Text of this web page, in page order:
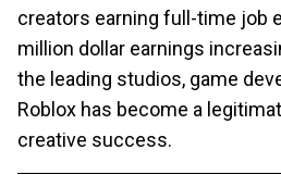
creators earning full-time job
million dollar earnings
the leading studios, game
Roblox has become a
creative success.